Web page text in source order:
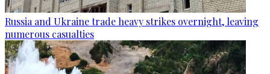
Russia and Ukraine trade heavy strikes overnight, leaving
numerous casualties